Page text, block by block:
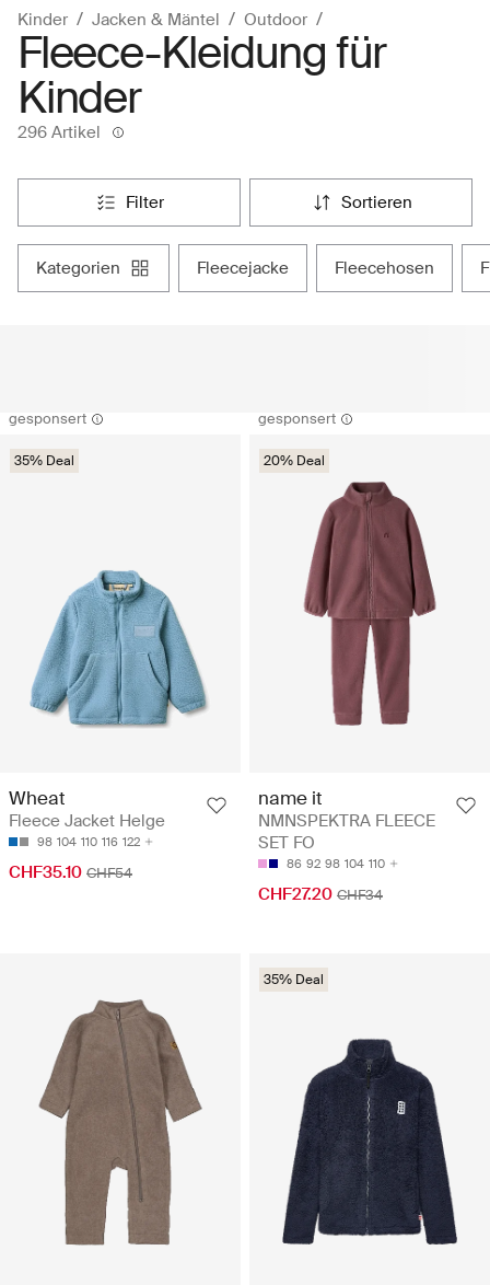
Kinder Jacken & Mäntel Outdoor
Fleece-Kleidung für
Kinder
296 Artikel
filter sortieren
kategorien fleecejacke fleecehosen
gesponsert
35% Deal
Wheat
Fleece Jacket Helge
98 104 110 116 122
CHF35.10 CHF54
gesponsert
20% Deal
name it
NMNSPEKTRA FLEECE
SET FO
86 92 98 104 110
CHF27.20 CHF34
35% Deal